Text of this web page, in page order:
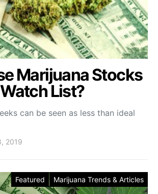
Marijuana Stocks
List?
can be seen as less than ideal
2019
Featured Marijuana Trends & Articles